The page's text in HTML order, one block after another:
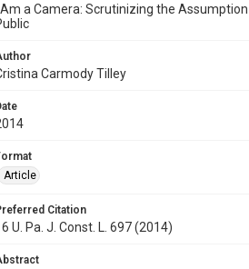
I Am a Camera: Scrutinizing the
Carmody Tilley
Article
Citation
U. Pa. J. Const. L. 697 (2014)